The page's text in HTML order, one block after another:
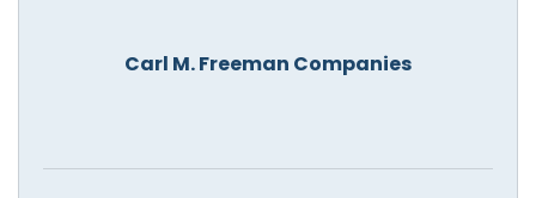
Carl M. Freeman Companies